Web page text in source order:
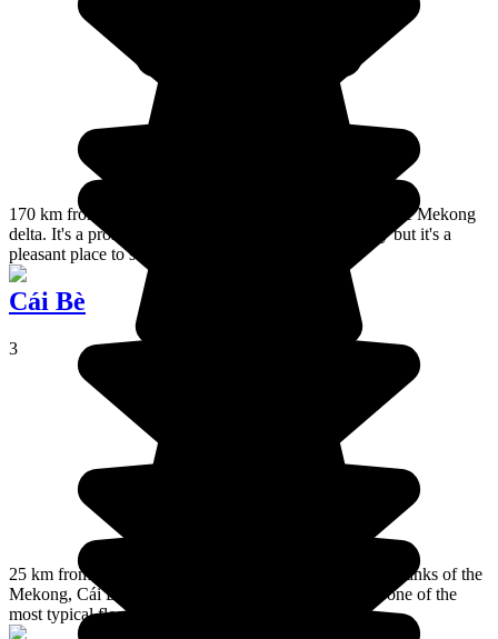
170 km from Ho Chi Minh, Can Tho is in the heart of the Mekong
delta. It's a prosperous town that is developing quickly but it's a
pleasant place to stay.
Cái Bè
3
25 km from Vinh Long or 45 km from My Tho, on the banks of the
Mekong, Cái Bè is a pretty and authentic town. It has one of the
most typical floating markets of the delta.